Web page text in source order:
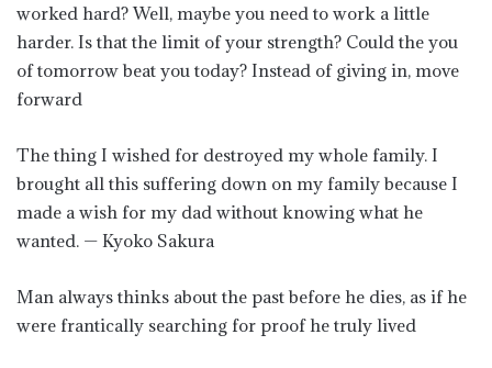
worked hard? Well, maybe you need to work a little
harder. Is that the limit of your strength? Could the you
of tomorrow beat you today? Instead of giving in, move
forward
The thing I wished for destroyed my whole family. I
brought all this suffering down on my family because I
made a wish for my dad without knowing what he
wanted. — Kyoko Sakura
Man always thinks about the past before he dies, as if he
were frantically searching for proof he truly lived